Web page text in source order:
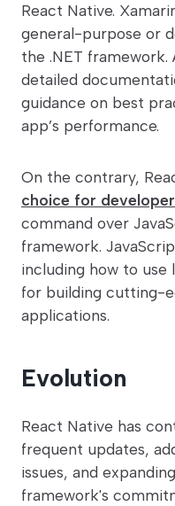
React Native.
general-purpose or
the .NET framework.
detailed
guidance on best
app’s performance.
On the contrary,
choice for
command over
framework.
including how to use
for building cutting-
applications.
Evolution
React Native has
frequent updates,
issues, and
framework's